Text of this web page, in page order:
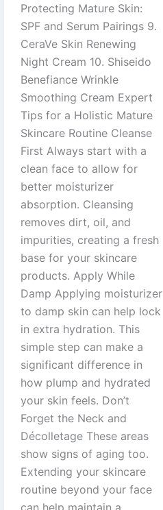
Protecting Mature Skin:
SPF and Serum Pairings 9.
CeraVe Skin Renewing
Night Cream 10. Shiseido
Benefiance Wrinkle
Smoothing Cream Expert
Tips for a Holistic Mature
Skincare Routine Cleanse
First Always start with a
clean face to allow for
better moisturizer
absorption. Cleansing
removes dirt, oil, and
impurities, creating a fresh
base for your skincare
products. Apply While
Damp Applying moisturizer
to damp skin can help lock
in extra hydration. This
simple step can make a
significant difference in
how plump and hydrated
your skin feels. Don’t
Forget the Neck and
Décolletage These areas
show signs of aging too.
Extending your skincare
routine beyond your face
can help maintain a